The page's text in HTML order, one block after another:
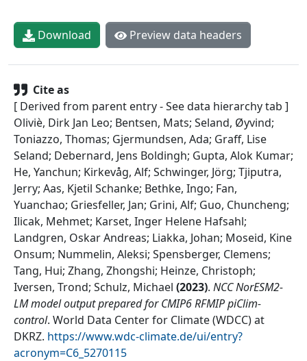
Download Preview data headers
Cite as
[ Derived from parent entry - See data hierarchy tab ]
Oliviè, Dirk Jan Leo; Bentsen, Mats; Seland, Øyvind;
Toniazzo, Thomas; Gjermundsen, Ada; Graff, Lise
Seland; Debernard, Jens Boldingh; Gupta, Alok Kumar;
He, Yanchun; Kirkevåg, Alf; Schwinger, Jörg; Tjiputra,
Jerry; Aas, Kjetil Schanke; Bethke, Ingo; Fan,
Yuanchao; Griesfeller, Jan; Grini, Alf; Guo, Chuncheng;
Ilicak, Mehmet; Karset, Inger Helene Hafsahl;
Landgren, Oskar Andreas; Liakka, Johan; Moseid, Kine
Onsum; Nummelin, Aleksi; Spensberger, Clemens;
Tang, Hui; Zhang, Zhongshi; Heinze, Christoph;
Iversen, Trond; Schulz, Michael (2023). NCC NorESM2-
LM model output prepared for CMIP6 RFMIP piClim-
control. World Data Center for Climate (WDCC) at
DKRZ. https://www.wdc-climate.de/ui/entry?
acronym=C6_5270115